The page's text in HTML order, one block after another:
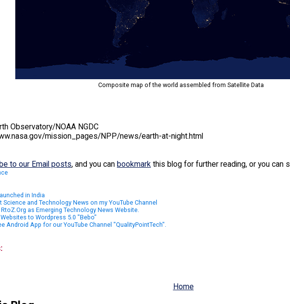
Composite map of the world assembled from Satellite Data
Observatory/NOAA NGDC
mission_pages/NPP/news/earth-at-night.html
to our Email posts, and you can bookmarkthis blog for further reading, or you can
in India
Science and Technology News on my YouTube Channel
as Emerging Technology News Website.
to Wordpress 5.0 "Bebo"
Android App for our YouTube Channel "QualityPointTech".
Home